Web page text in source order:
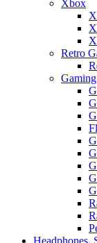
Xbox
Retro
Gaming
Headphones,